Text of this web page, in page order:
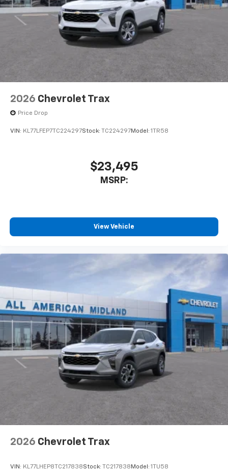
2026 Chevrolet Trax
Price Drop
VIN: KL77LFEP7TC224297Stock: TC224297Model: 1TR58
$23,495
MSRP:
View Vehicle
2026 Chevrolet Trax
VIN: KL77LHEP8TC217838Stock: TC217838 Model: 1TU58